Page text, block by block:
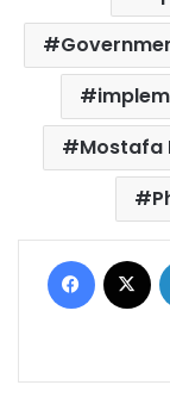
Mostafa